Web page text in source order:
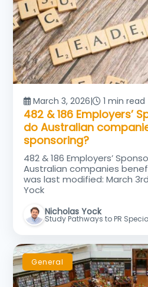
March 3, 2026| 1 min read
482 & 186 Employers’
do Australian
sponsoring?
482 & 186 Employers’
Australian companies
was last modified: March
Yock
Nicholas Yock
Study Pathways to PR
General